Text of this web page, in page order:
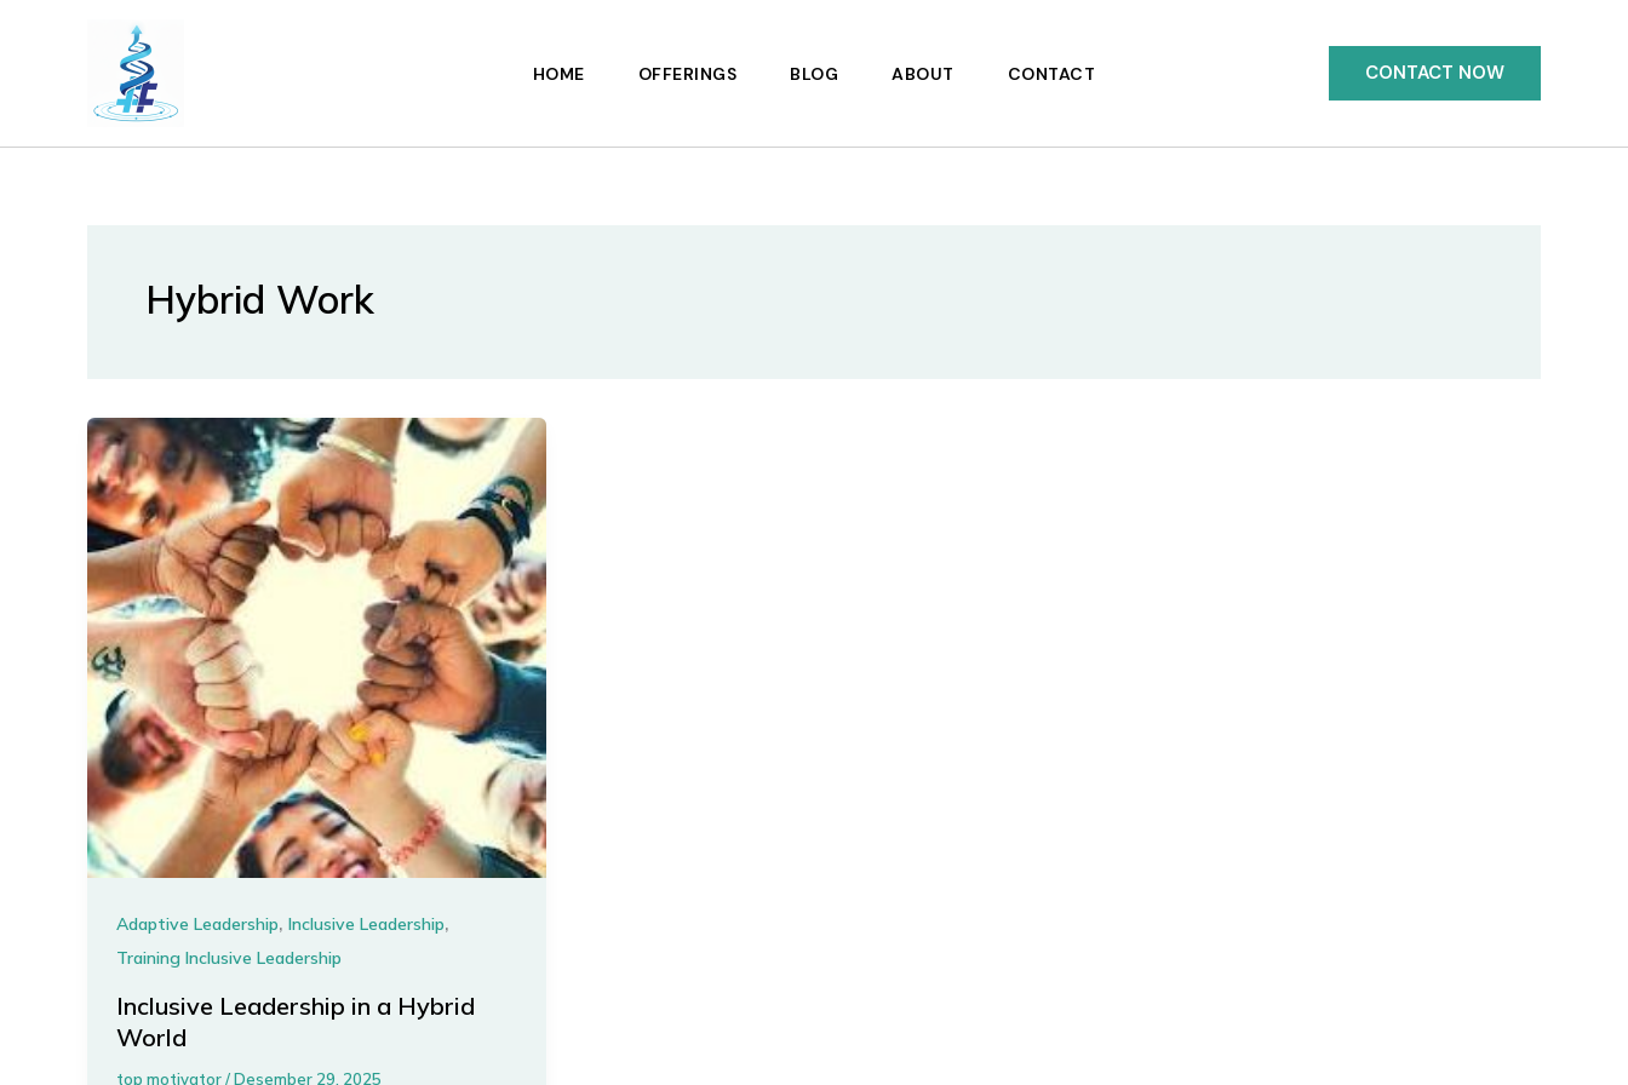
HOME OFFERINGS BLOG ABOUT CONTACT CONTACT NOW
Hybrid Work
Adaptive Leadership, Inclusive Leadership,
Training Inclusive Leadership
Inclusive Leadership in a Hybrid
World
top motivator/Desember 29, 2025